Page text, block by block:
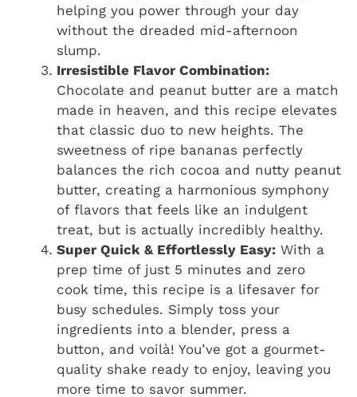
helping you power through your day
without the dreaded mid-afternoon
slump.
Irresistible Flavor Combination:
Chocolate and peanut butter are a match
made in heaven, and this recipe elevates
that classic duo to new heights. The
sweetness of ripe bananas perfectly
balances the rich cocoa and nutty peanut
butter, creating a harmonious symphony
of flavors that feels like an indulgent
treat, but is actually incredibly healthy.
Super Quick & Effortlessly Easy: With a
prep time of just 5 minutes and zero
cook time, this recipe is a lifesaver for
busy schedules. Simply toss your
ingredients into a blender, press a
button, and voilà! You’ve got a gourmet-
quality shake ready to enjoy, leaving you
more time to savor summer.